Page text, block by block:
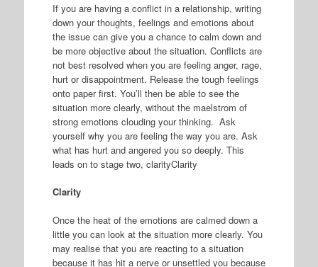
If you are having a conflict in a relationship, writing
down your thoughts, feelings and emotions about
the issue can give you a chance to calm down and
be more objective about the situation. Conflicts are
not best resolved when you are feeling anger, rage,
hurt or disappointment. Release the tough feelings
onto paper first. You’ll then be able to see the
situation more clearly, without the maelstrom of
strong emotions clouding your thinking. Ask
yourself why you are feeling the way you are. Ask
what has hurt and angered you so deeply. This
leads on to stage two, clarityClarity
Clarity
Once the heat of the emotions are calmed down a
little you can look at the situation more clearly. You
may realise that you are reacting to a situation
because it has hit a nerve or unsettled you because